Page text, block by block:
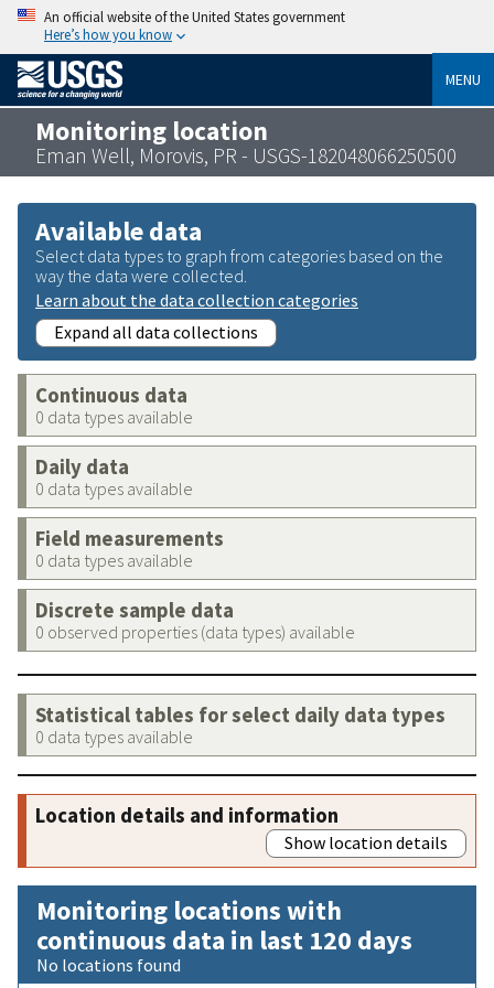
An official website of the United States government
Here’s how you know
MENU
Monitoring location
Eman Well, Morovis, PR - USGS-182048066250500
Available data
Select data types to graph from categories based on the
way the data were collected.
Learn about the data collection categories
Expand all data collections
Continuous data
0 data types available
Daily data
0 data types available
Field measurements
0 data types available
Discrete sample data
0 observed properties (data types) available
Statistical tables for select daily data types
0 data types available
Location details and information
Show location details
Monitoring locations with
continuous data in last 120 days
No locations found